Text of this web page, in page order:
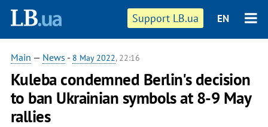
Support LB.ua EN
Main — News - 8 May 2022, 22:16
Kuleba condemned Berlin's decision
to ban Ukrainian symbols at 8-9 May
rallies